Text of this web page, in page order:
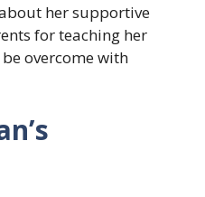
her supportive
for teaching her
overcome with